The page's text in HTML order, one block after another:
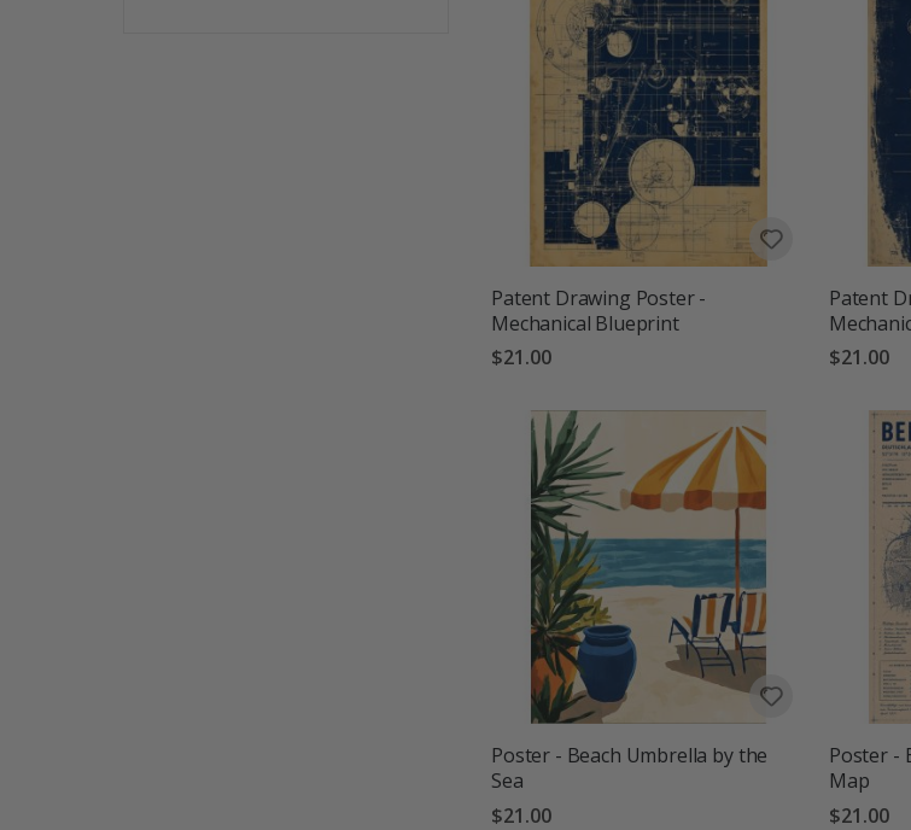
Patent Drawing Poster -
Mechanical Blueprint
$21.00
Patent
$21.00
Poster - Beach Umbrella by the
Sea
$21.00
Poster -
Map
$21.00